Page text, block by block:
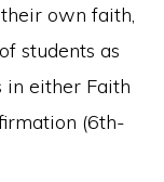
own faith,
students as
in either Faith
(6th-